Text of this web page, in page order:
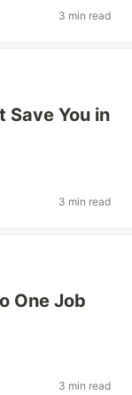
3 min read
Save You in
3 min read
One Job
3 min read